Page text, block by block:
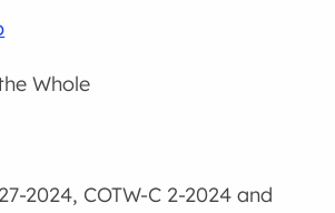
Whole
2024, COTW-C 2-2024 and